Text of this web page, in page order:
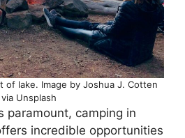
of lake. Image by Joshua J. Cotten
via Unsplash
paramount, camping in
incredible opportunities